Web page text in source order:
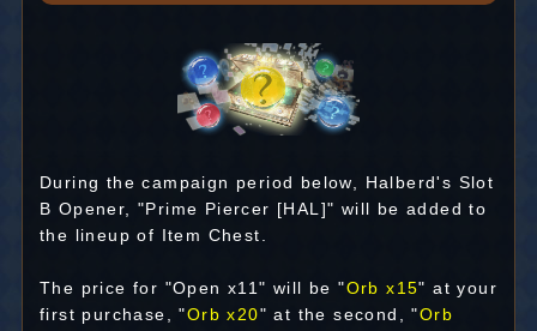
During the campaign period below, Halberd's Slot
B Opener, "Prime Piercer [HAL]" will be added to
the lineup of Item Chest.
The price for "Open x11" will be "Orb x15" at your
first purchase, "Orb x20" at the second, "Orb